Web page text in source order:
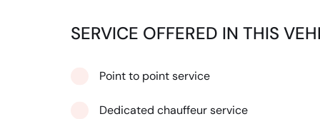
SERVICE OFFERED IN THIS
Point to point service
Dedicated chauffeur service